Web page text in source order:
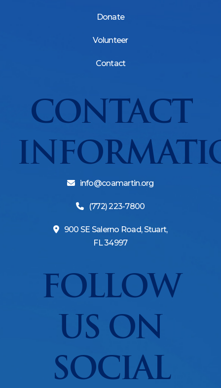
Donate
Volunteer
Contact
CONTACT
info@coamartin.org
(772) 223-7800
900 SE Salerno Road, Stuart,
FL 34997
FOLLOW
US ON
SOCIAL